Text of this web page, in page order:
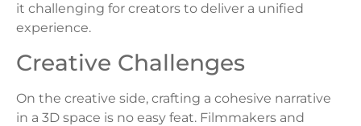
it challenging for creators to deliver a unified
experience.
Creative Challenges
On the creative side, crafting a cohesive narrative
in a 3D space is no easy feat. Filmmakers and